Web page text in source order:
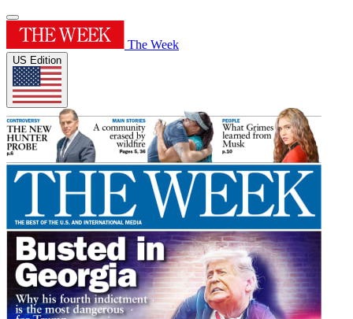
The Week
US Edition